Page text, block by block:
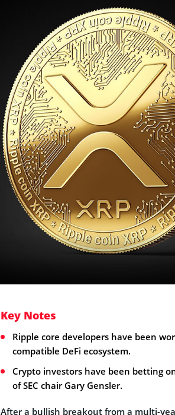
Key Notes
Ripple core developers have been
compatible DeFi ecosystem.
Crypto investors have been betting
of SEC chair Gary Gensler.
After a bullish breakout from a multi-